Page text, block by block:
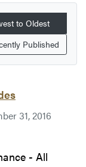
to Oldest
Published
31, 2016
- All